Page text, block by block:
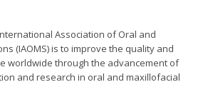
Association of Oral and
(IAOMS) is to improve the quality and
worldwide through the advancement of
and research in oral and maxillofacial